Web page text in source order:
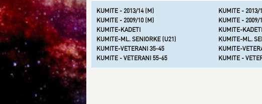
KUMITE - 2013/14 (M) KUMITE - 2013/
KUMITE - 2009/10 (M)
KUMITE - 2009/
KUMITE-KADETI
KUMITE-
KUMITE-ML. SENIORKE (U21)
KUMITE-ML.
KUMITE-VETERANI 35-45
KUMITE-
KUMITE - VETERANI 55-65
KUMITE -